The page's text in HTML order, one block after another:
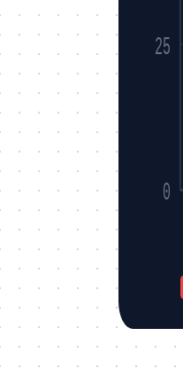
0
25